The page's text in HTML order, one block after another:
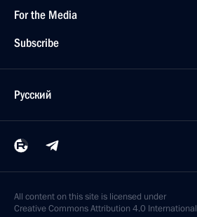
For the Media
Subscribe
Русский
All content on this site is licensed under
Creative Commons Attribution 4.0 International